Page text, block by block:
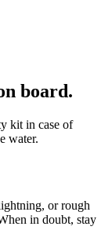
board.
kit in case of
water.
or rough
in doubt, stay